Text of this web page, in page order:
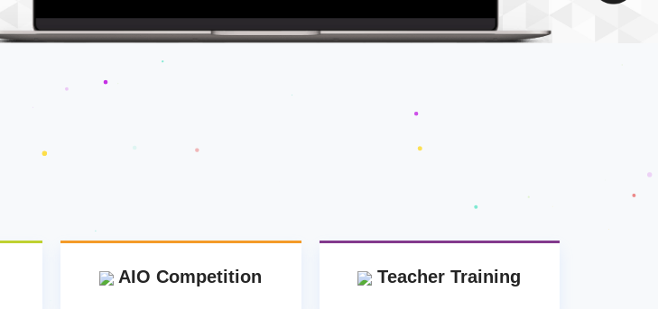
AIO Competition Teacher Training